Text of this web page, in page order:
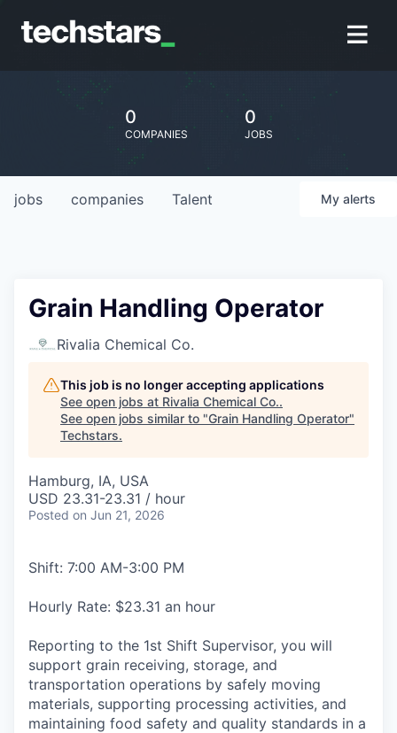
0
COMPANIES
0
JOBS
jobs companies Talent My alerts
Grain Handling Operator
Rivalia Chemical Co.
This job is no longer accepting applications
See open jobs at Rivalia Chemical Co..
See open jobs similar to "Grain Handling Operator"
Techstars.
Hamburg, IA, USA
USD 23.31-23.31 / hour
Posted on Jun 21, 2026
Shift: 7:00 AM-3:00 PM
Hourly Rate: $23.31 an hour
Reporting to the 1st Shift Supervisor, you will
support grain receiving, storage, and
transportation operations by safely moving
materials, supporting processing activities, and
maintaining food safety and quality standards in a